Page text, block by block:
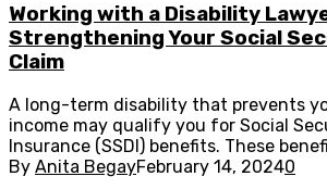
Working with a Disability
Strengthening Your Social
Claim
A long-term disability that prevents
income may qualify you for Social
Insurance (SSDI) benefits. These
By Anita BegayFebruary 14, 20240